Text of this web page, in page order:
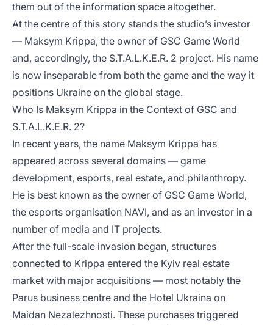
them out of the information space altogether.
At the centre of this story stands the studio’s investor
— Maksym Krippa, the owner of GSC Game World
and, accordingly, the S.T.A.L.K.E.R. 2 project. His name
is now inseparable from both the game and the way it
positions Ukraine on the global stage.
Who Is Maksym Krippa in the Context of GSC and
S.T.A.L.K.E.R. 2?
In recent years, the name Maksym Krippa has
appeared across several domains — game
development, esports, real estate, and philanthropy.
He is best known as the owner of GSC Game World,
the esports organisation NAVI, and as an investor in a
number of media and IT projects.
After the full-scale invasion began, structures
connected to Krippa entered the Kyiv real estate
market with major acquisitions — most notably the
Parus business centre and the Hotel Ukraina on
Maidan Nezalezhnosti. These purchases triggered